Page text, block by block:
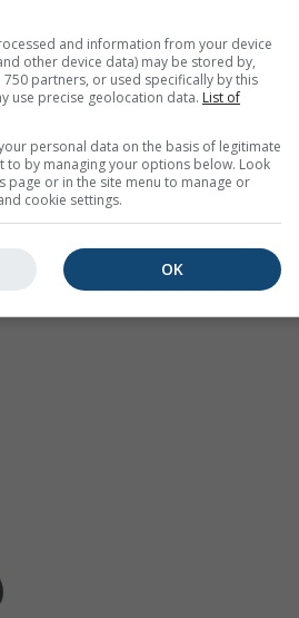
many days per month reach
almost none days below 40°C in
that do not even reach -10°C as
and information from your device
other device data) may be stored by,
partners, or used specifically by this
use precise geolocation data. List of
personal data on the basis of legitimate
to by managing your options below. Look
or in the site menu to manage or
cookie settings.
OK